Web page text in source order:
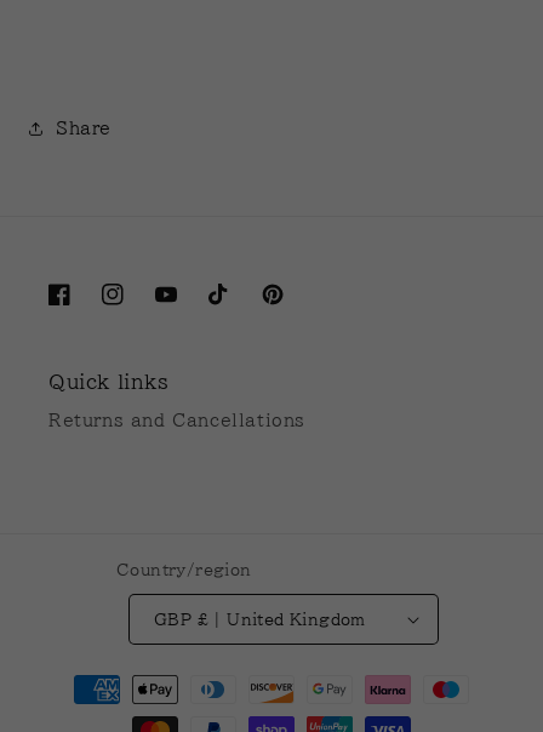
Share
FacebookInstagramYouTubeTikTokPinterest
Quick links
Returns and Cancellations
Country/region
GBP £ | United Kingdom
Payment